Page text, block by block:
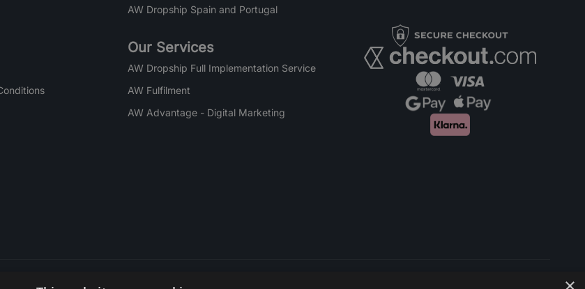
AW Dropship Spain and Portugal
Our Services
AW Dropship Full Implementation Service
AW Fulfilment
AW Advantage - Digital Marketing